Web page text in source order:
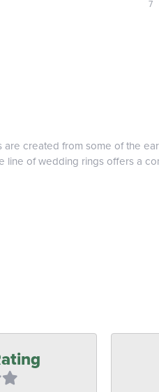
7
created from some of the
line of wedding rings offers a